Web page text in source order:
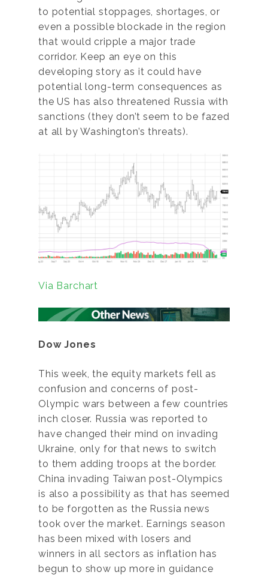
to potential stoppages, shortages, or
even a possible blockade in the region
that would cripple a major trade
corridor. Keep an eye on this
developing story as it could have
potential long-term consequences as
the US has also threatened Russia with
sanctions (they don’t seem to be fazed
at all by Washington’s threats).
Via Barchart
Dow Jones
This week, the equity markets fell as
confusion and concerns of post-
Olympic wars between a few countries
inch closer. Russia was reported to
have changed their mind on invading
Ukraine, only for that news to switch
to them adding troops at the border.
China invading Taiwan post-Olympics
is also a possibility as that has seemed
to be forgotten as the Russia news
took over the market. Earnings season
has been mixed with losers and
winners in all sectors as inflation has
begun to show up more in guidance